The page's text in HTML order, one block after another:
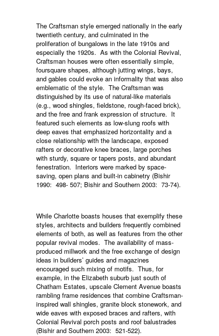
The Craftsman style emerged nationally in the early
twentieth century, and culminated in the
proliferation of bungalows in the late 1910s and
especially the 1920s. As with the Colonial Revival,
Craftsman houses were often essentially simple,
foursquare shapes, although jutting wings, bays,
and gables could evoke an informality that was also
emblematic of the style. The Craftsman was
distinguished by its use of natural-like materials
(e.g., wood shingles, fieldstone, rough-faced brick),
and the free and frank expression of structure. It
featured such elements as low-slung roofs with
deep eaves that emphasized horizontality and a
close relationship with the landscape, exposed
rafters or decorative knee braces, large porches
with sturdy, square or tapers posts, and abundant
fenestration. Interiors were marked by space-
saving, open plans and built-in cabinetry (Bishir
1990: 498- 507; Bishir and Southern 2003: 73-74).
While Charlotte boasts houses that exemplify these
styles, architects and builders frequently combined
elements of both, as well as features from the other
popular revival modes. The availability of mass-
produced millwork and the free exchange of design
ideas in builders’ guides and magazines
encouraged such mixing of motifs. Thus, for
example, in the Elizabeth suburb just south of
Chatham Estates, upscale Clement Avenue boasts
rambling frame residences that combine Craftsman-
inspired wall shingles, granite block stonework, and
wide eaves with exposed braces and rafters, with
Colonial Revival porch posts and roof balustrades
(Bishir and Southern 2003: 521-522).